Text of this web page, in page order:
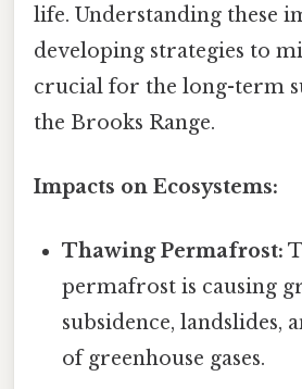
life. Understanding these
developing strategies to
crucial for the long-term
the Brooks Range.
Impacts on Ecosystems:
Thawing Permafrost:
permafrost is causing
subsidence, landslides,
of greenhouse gases.